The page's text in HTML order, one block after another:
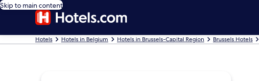
Skip to main content
Hotels Hotels in Belgium Hotels in Brussels-Capital Region Brussels Hotels